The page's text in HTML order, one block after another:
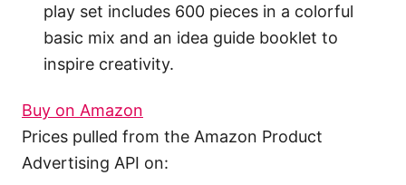
play set includes 600 pieces in a colorful
basic mix and an idea guide booklet to
inspire creativity.
Buy on Amazon
Prices pulled from the Amazon Product
Advertising API on: